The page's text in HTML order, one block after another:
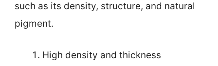
such as its density, structure, and natural
pigment.
High density and thickness